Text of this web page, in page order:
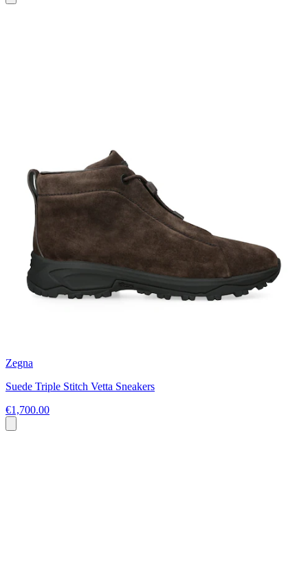
Zegna
Suede Triple Stitch Vetta Sneakers
€1,700.00